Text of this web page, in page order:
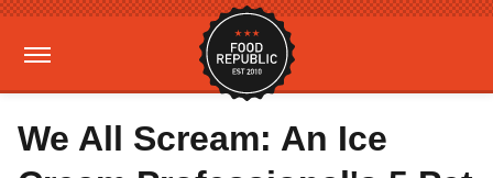
We All Scream: An Ice